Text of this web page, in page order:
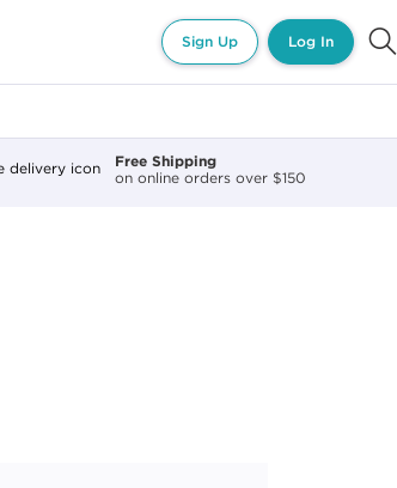
Sign Up Log In
Free Shipping
on online orders over $150